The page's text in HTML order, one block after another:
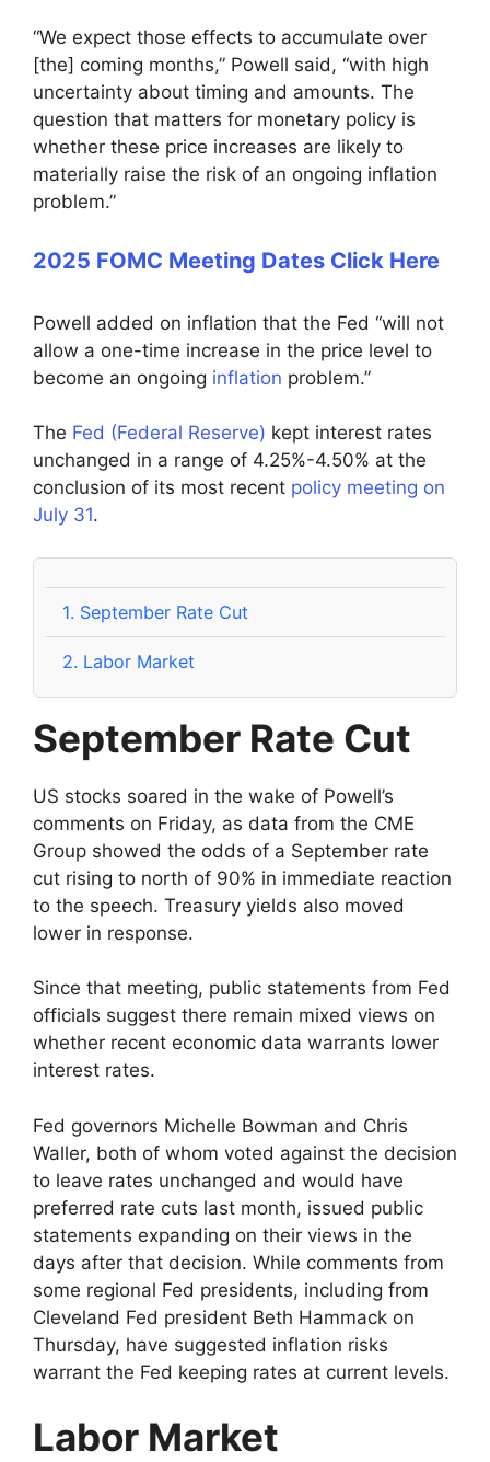
“We expect those effects to accumulate over
[the] coming months,” Powell said, “with high
uncertainty about timing and amounts. The
question that matters for monetary policy is
whether these price increases are likely to
materially raise the risk of an ongoing inflation
problem.”
2025 FOMC Meeting Dates Click Here
Powell added on inflation that the Fed “will not
allow a one-time increase in the price level to
become an ongoing inflation problem.”
The Fed (Federal Reserve) kept interest rates
unchanged in a range of 4.25%-4.50% at the
conclusion of its most recent policy meeting on
July 31.
1. September Rate Cut
2. Labor Market
September Rate Cut
US stocks soared in the wake of Powell’s
comments on Friday, as data from the CME
Group showed the odds of a September rate
cut rising to north of 90% in immediate reaction
to the speech. Treasury yields also moved
lower in response.
Since that meeting, public statements from Fed
officials suggest there remain mixed views on
whether recent economic data warrants lower
interest rates.
Fed governors Michelle Bowman and Chris
Waller, both of whom voted against the decision
to leave rates unchanged and would have
preferred rate cuts last month, issued public
statements expanding on their views in the
days after that decision. While comments from
some regional Fed presidents, including from
Cleveland Fed president Beth Hammack on
Thursday, have suggested inflation risks
warrant the Fed keeping rates at current levels.
Labor Market